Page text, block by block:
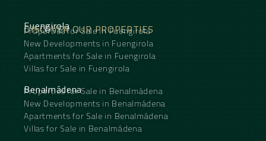
DISCOVER OUR PROPERTIES
Fuengirola
Properties for Sale in Fuengirola
New Developments in Fuengirola
Apartments for Sale in Fuengirola
Villas for Sale in Fuengirola
Benalmádena
Properties for Sale in Benalmádena
New Developments in Benalmádena
Apartments for Sale in Benalmádena
Villas for Sale in Benalmádena